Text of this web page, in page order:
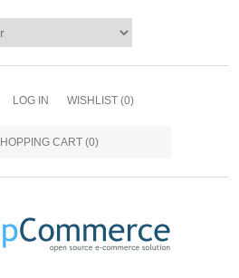
LOG IN WISHLIST (0)
CART (0)